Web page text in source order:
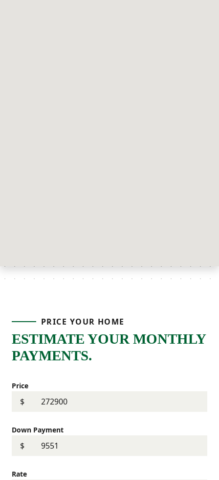
PRICE YOUR HOME
ESTIMATE YOUR MONTHLY
PAYMENTS.
Price
$
Down Payment
$
Rate